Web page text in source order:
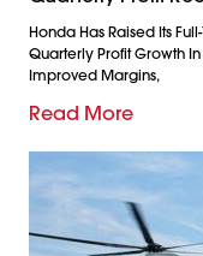
Honda Has Raised Its
Quarterly Profit Growth
Improved Margins,
Read More